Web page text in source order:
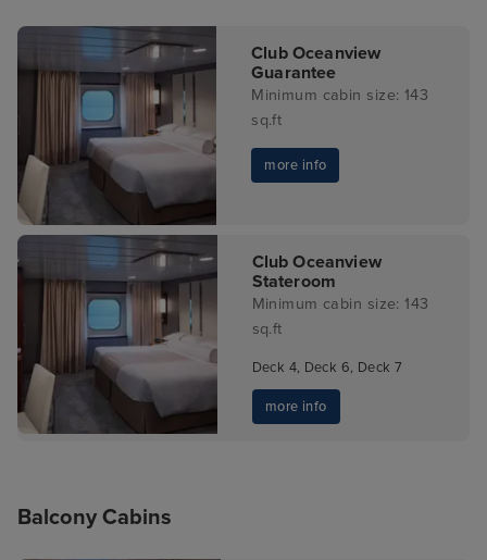
Club Oceanview
Guarantee
Minimum cabin size: 143
sq.ft
more info
Club Oceanview
Stateroom
Minimum cabin size: 143
sq.ft
Deck 4, Deck 6, Deck 7
more info
Balcony Cabins